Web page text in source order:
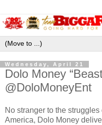
Wednesday, April 21
Dolo Money
@DoloMoneyEnt
No stranger to the
America, Dolo Money